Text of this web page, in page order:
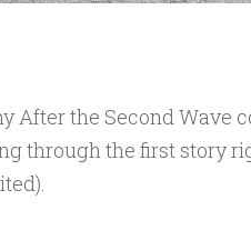
After the Second Wave
through the first story